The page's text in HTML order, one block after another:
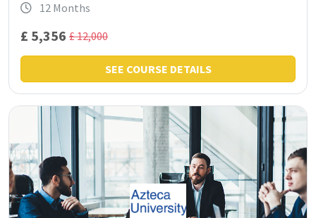
12 Months
£ 5,356 £ 12,000
SEE COURSE DETAILS